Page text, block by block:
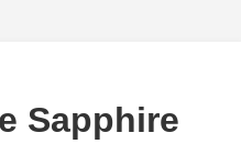
Sapphire